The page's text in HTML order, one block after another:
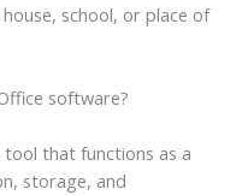
school, or place of
software?
that functions as a
storage, and